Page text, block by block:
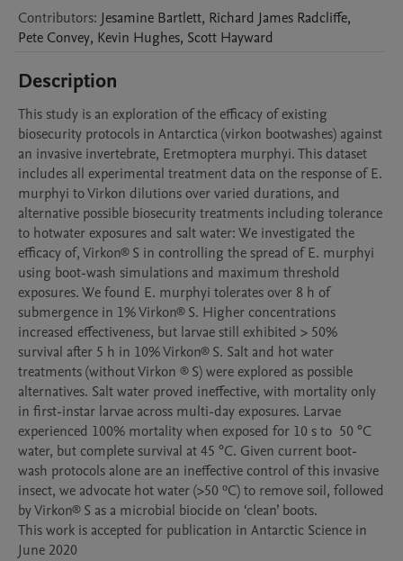
Contributors: Jesamine Bartlett, Richard James Radcliffe,
Pete Convey, Kevin Hughes, Scott Hayward
Description
This study is an exploration of the efficacy of existing
biosecurity protocols in Antarctica (virkon bootwashes) against
an invasive invertebrate, Eretmoptera murphyi. This dataset
includes all experimental treatment data on the response of E.
murphyi to Virkon dilutions over varied durations, and
alternative possible biosecurity treatments including tolerance
to hotwater exposures and salt water: We investigated the
efficacy of, Virkon® S in controlling the spread of E. murphyi
using boot-wash simulations and maximum threshold
exposures. We found E. murphyi tolerates over 8 h of
submergence in 1% Virkon® S. Higher concentrations
increased effectiveness, but larvae still exhibited > 50%
survival after 5 h in 10% Virkon® S. Salt and hot water
treatments (without Virkon ® S) were explored as possible
alternatives. Salt water proved ineffective, with mortality only
in first-instar larvae across multi-day exposures. Larvae
experienced 100% mortality when exposed for 10 s to  50 °C
water, but complete survival at 45 °C. Given current boot-
wash protocols alone are an ineffective control of this invasive
insect, we advocate hot water (>50 ºC) to remove soil, followed
by Virkon® S as a microbial biocide on ‘clean’ boots.
This work is accepted for publication in Antarctic Science in
June 2020